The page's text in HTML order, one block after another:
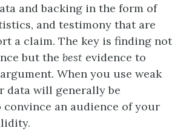
and backing in the form of
and testimony that are
a claim. The key is finding not
but the best evidence to
When you use weak
data will generally be
an audience of your